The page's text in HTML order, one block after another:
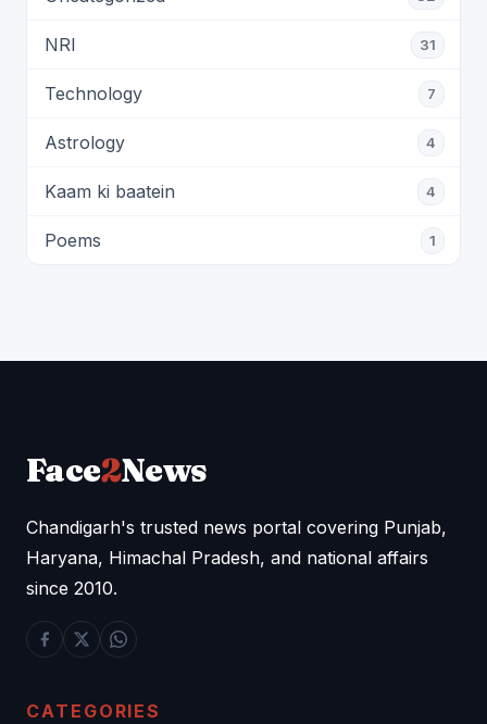
NRI 31
Technology 7
Astrology 4
Kaam ki baatein 4
Poems 1
Face2News
Chandigarh's trusted news portal covering Punjab,
Haryana, Himachal Pradesh, and national affairs
since 2010.
CATEGORIES